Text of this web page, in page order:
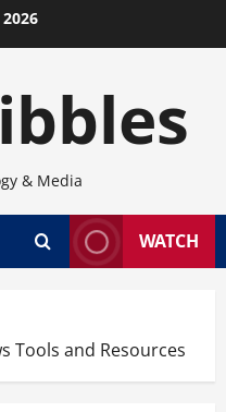
& Media
WATCH
Tools and Resources